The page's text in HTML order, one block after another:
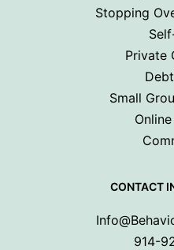
Stopping
Private
Small
CONTACT
914-